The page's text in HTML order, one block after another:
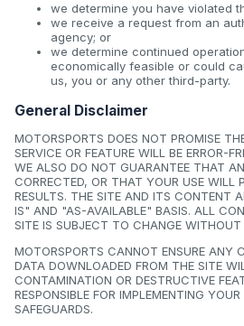
we determine you have violated
we receive a request from an
agency; or
we determine continued
economically feasible or could
us, you or any other third-party.
General Disclaimer
MOTORSPORTS DOES NOT PROMISE
SERVICE OR FEATURE WILL BE ERROR-
WE ALSO DO NOT GUARANTEE THAT
CORRECTED, OR THAT YOUR USE WILL
RESULTS. THE SITE AND ITS CONTENT
IS" AND "AS-AVAILABLE" BASIS. ALL
SITE IS SUBJECT TO CHANGE WITHOUT
MOTORSPORTS CANNOT ENSURE ANY
DATA DOWNLOADED FROM THE SITE
CONTAMINATION OR DESTRUCTIVE
RESPONSIBLE FOR IMPLEMENTING
SAFEGUARDS.